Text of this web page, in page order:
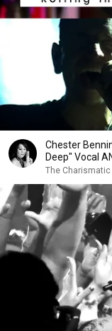
Chester
Deep" Vocal
The